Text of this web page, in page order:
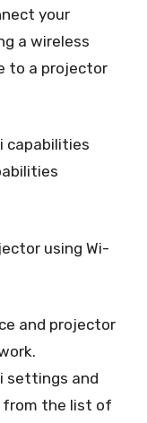
your
a wireless
to a projector
capabilities
using Wi-
and projector
settings and
from the list of